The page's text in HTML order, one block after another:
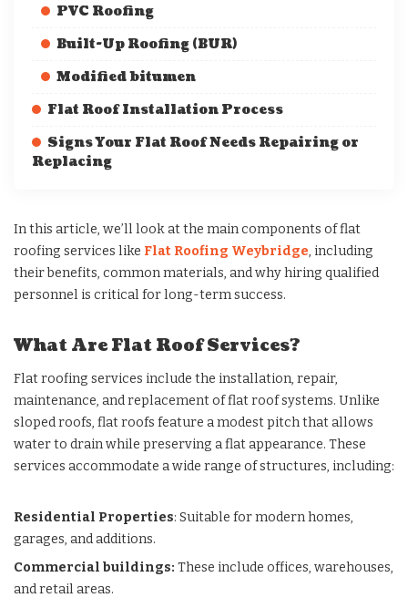
PVC Roofing
Built-Up Roofing (BUR)
Modified bitumen
Flat Roof Installation Process
Signs Your Flat Roof Needs Repairing or
Replacing
In this article, we’ll look at the main components of flat
roofing services like Flat Roofing Weybridge, including
their benefits, common materials, and why hiring qualified
personnel is critical for long-term success.
What Are Flat Roof Services?
Flat roofing services include the installation, repair,
maintenance, and replacement of flat roof systems. Unlike
sloped roofs, flat roofs feature a modest pitch that allows
water to drain while preserving a flat appearance. These
services accommodate a wide range of structures, including:
Residential Properties: Suitable for modern homes,
garages, and additions.
Commercial buildings: These include offices, warehouses,
and retail areas.